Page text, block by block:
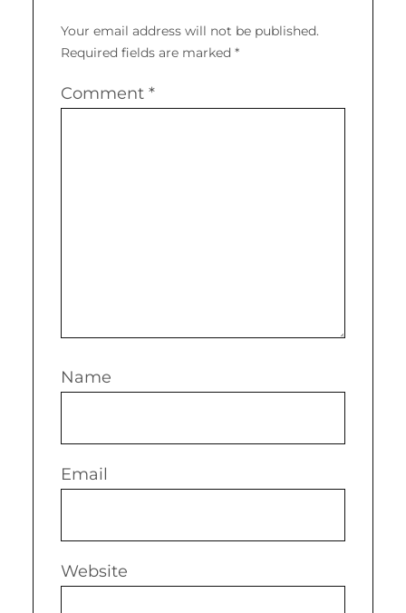
Your email address will not be published.
Required fields are marked *
Comment *
Name
Email
Website